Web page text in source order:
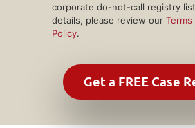
corporate do-not-call registry
details, please review our
Policy.